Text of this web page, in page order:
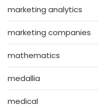
marketing analytics
marketing companies
mathematics
medallia
medical